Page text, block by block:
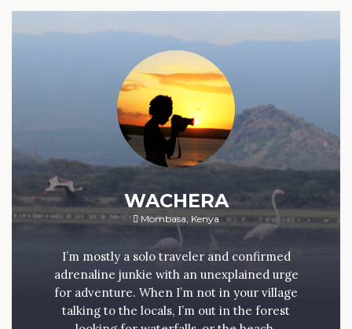
WACHERA
Mombasa, Kenya
I’m mostly a solo traveler and confirmed
adrenaline junkie with an unexplained urge
for adventure. When I’m not in your village
talking to the locals, I’m out in the forest